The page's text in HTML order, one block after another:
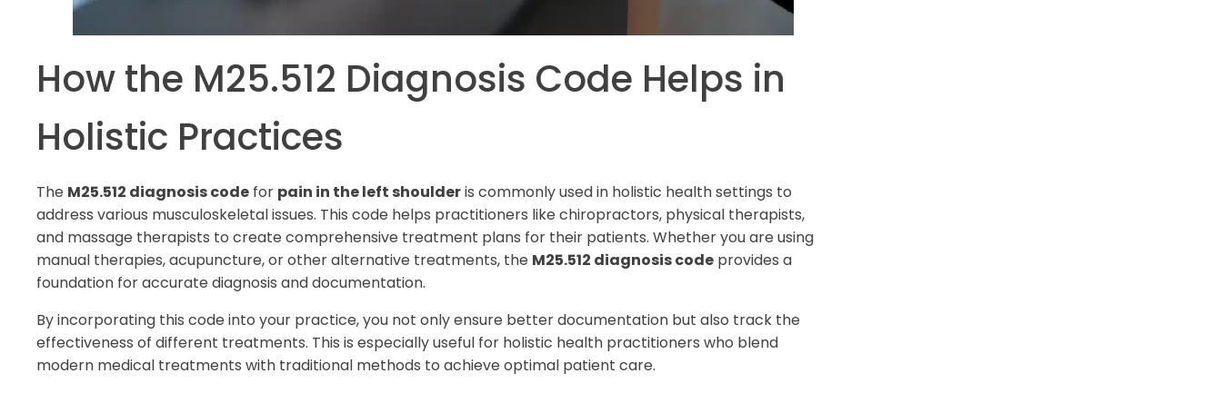
How the M25.512 Diagnosis Code Helps in
Holistic Practices
The M25.512 diagnosis code for pain in the left shoulderis commonly used in holistic health settings to
address various musculoskeletal issues. This code helps practitioners like chiropractors, physical therapists,
and massage therapists to create comprehensive treatment plans for their patients. Whether you are using
manual therapies, acupuncture, or other alternative treatments, the M25.512 diagnosis code provides a
foundation for accurate diagnosis and documentation.
By incorporating this code into your practice, you not only ensure better documentation but also track the
effectiveness of different treatments. This is especially useful for holistic health practitioners who blend
modern medical treatments with traditional methods to achieve optimal patient care.